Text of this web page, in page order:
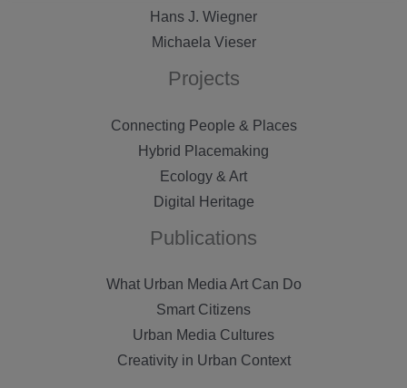
Hans J. Wiegner
Michaela Vieser
Projects
Connecting People & Places
Hybrid Placemaking
Ecology & Art
Digital Heritage
Publications
What Urban Media Art Can Do
Smart Citizens
Urban Media Cultures
Creativity in Urban Context